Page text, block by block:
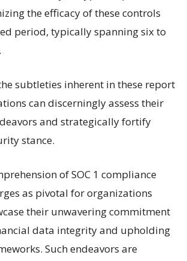
the efficacy of these controls
period, typically spanning six to
subtleties inherent in these report
can discerningly assess their
and strategically fortify
stance.
of SOC 1 compliance
as pivotal for organizations
their unwavering commitment
data integrity and upholding
Such endeavors are